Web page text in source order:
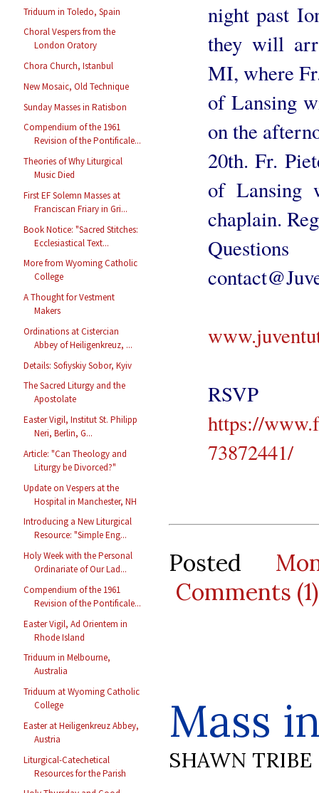
Triduum in Toledo, Spain
Choral Vespers from the
London Oratory
Chora Church, Istanbul
New Mosaic, Old Technique
Sunday Masses in Ratisbon
Compendium of the 1961
Revision of the Pontificale...
Theories of Why Liturgical
Music Died
First EF Solemn Masses at
Franciscan Friary in Gri...
Book Notice: "Sacred Stitches:
Ecclesiastical Text...
More from Wyoming Catholic
College
A Thought for Vestment
Makers
Ordinations at Cistercian
Abbey of Heiligenkreuz, ...
Details: Sofiyskiy Sobor, Kyiv
The Sacred Liturgy and the
Apostolate
Easter Vigil, Institut St. Philipp
Neri, Berlin, G...
Article: "Can Theology and
Liturgy be Divorced?"
Update on Vespers at the
Hospital in Manchester, NH
Introducing a New Liturgical
Resource: "Simple Eng...
Holy Week with the Personal
Ordinariate of Our Lad...
Compendium of the 1961
Revision of the Pontificale...
Easter Vigil, Ad Orientem in
Rhode Island
Triduum in Melbourne,
Australia
Triduum at Wyoming Catholic
College
Easter at Heiligenkreuz Abbey,
Austria
Liturgical-Catechetical
Resources for the Parish
night past
they will
MI, where
of Lansing
on the
20th. Fr.
of Lansing
chaplain.
https://
73872441/
Posted
Comments (1)
Mass
SHAWN TRIBE